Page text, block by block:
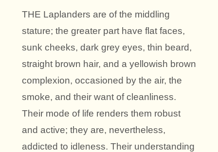
THE Laplanders are of the middling
stature; the greater part have flat faces,
sunk cheeks, dark grey eyes, thin beard,
straight brown hair, and a yellowish brown
complexion, occasioned by the air, the
smoke, and their want of cleanliness.
Their mode of life renders them robust
and active; they are, nevertheless,
addicted to idleness. Their understanding